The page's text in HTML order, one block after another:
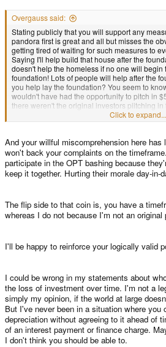
Overgauss said:
Stating publicly that you will support any
pandora first is great and all but misses the
getting tired of waiting for such measures to
Saying I'll help build that house after the
doesn't help the homeless if no one will begin
foundation! Lots of people will help after the
you help lay the foundation? You seem to
wouldn't have had the opportunity to pitch in
there weren't the original investors piitching
If pointing out the root cause of why people
means you need to insult me, go for it. It
Click to expand...
And your willful miscomprehension here
won't back your complaints on the
participate in the OPT bashing because
keep it together. Hurting their morale day-in-
The flip side to that coin is, you have a
whereas I do not because I'm not an original
I'll be happy to reinforce your logically valid
I could be wrong in my statements about
the loss of investment over time. I'm not a
simply my opinion, if the world at large
But I've never been in a situation where you
depreciation without agreeing to it ahead of
of an interest payment or finance charge.
I don't think you should be able to.